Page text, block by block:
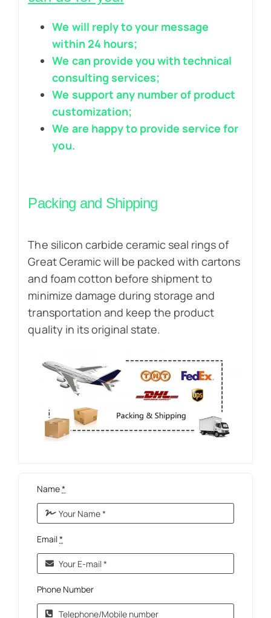
We will reply to your message
within 24 hours;
We can provide you with technical
consulting services;
We support any number of product
customization;
We are happy to provide service for
you.
Packing and Shipping
The silicon carbide ceramic seal rings of
Great Ceramic will be packed with cartons
and foam cotton before shipment to
minimize damage during storage and
transportation and keep the product
quality in its original state.
Name*
Email*
Phone Number